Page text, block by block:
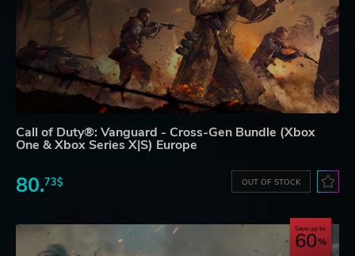
Call of Duty®: Vanguard - Cross-Gen Bundle (Xbox
One & Xbox Series X|S) Europe
80.73$ OUT OF STOCK
Save up to
60